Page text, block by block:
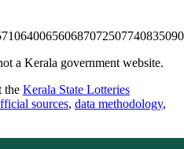
064006560687072507740835
a Kerala government website.
the Kerala State Lotteries
sources, data methodology,